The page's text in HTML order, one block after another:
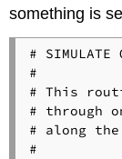
something is
# SIMULATE
#
# This
# through
# along the
#